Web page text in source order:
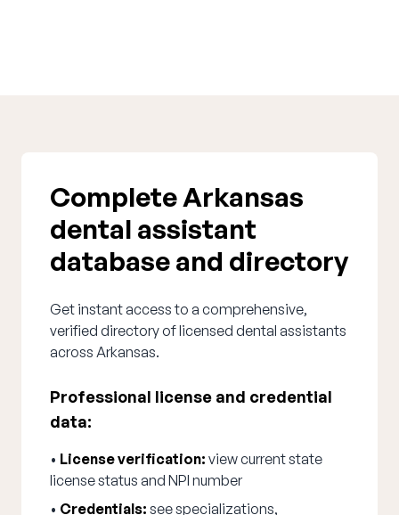
Complete Arkansas
dental assistant
database and directory
Get instant access to a comprehensive,
verified directory of licensed dental assistants
across Arkansas.
Professional license and credential
data:
• License verification: view current state
license status and NPI number
• Credentials: see specializations,